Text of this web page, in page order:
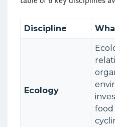
Discipline
Ecology
food